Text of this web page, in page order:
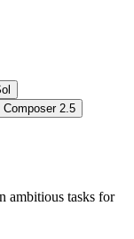
Composer 2.5
ambitious tasks for